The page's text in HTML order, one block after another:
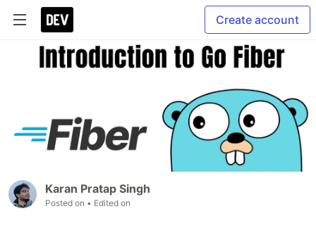
Create account
Karan Pratap Singh
Posted on • Edited on